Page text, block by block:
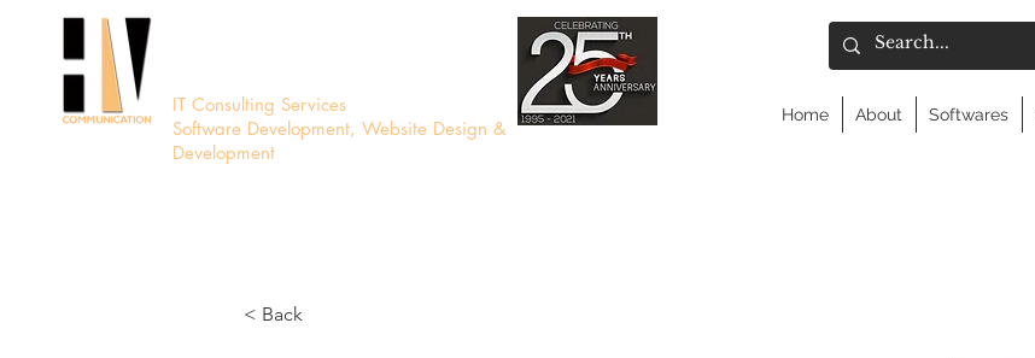
IT Consulting Services
Software Development, Website Design &
Development
Home About Softwares
< Back